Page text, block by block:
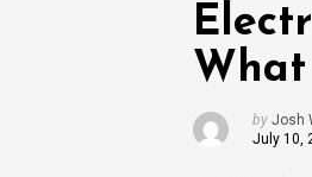
by Josh
July 10,